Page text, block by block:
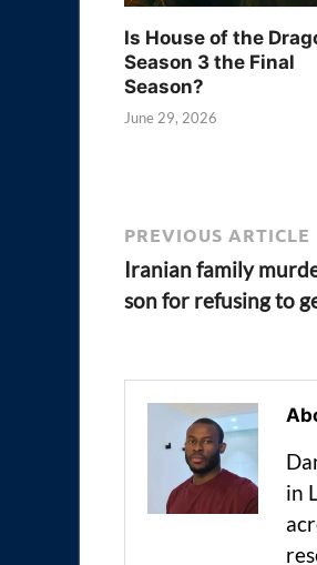
Is House of the
Season 3 the Final
Season?
June 29, 2026
PREVIOUS ARTICLE
Iranian family
son for refusing to
in